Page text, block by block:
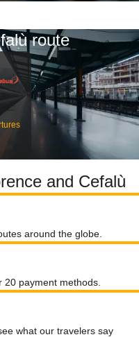
route
and Cefalù
around the globe.
payment methods.
what our travelers say